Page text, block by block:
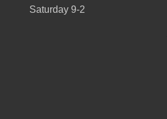
Saturday 9-2